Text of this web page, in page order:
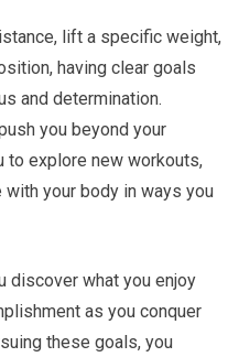
lift a specific weight,
having clear goals
and determination.
you beyond your
to explore new workouts,
your body in ways you
discover what you enjoy
as you conquer
these goals, you